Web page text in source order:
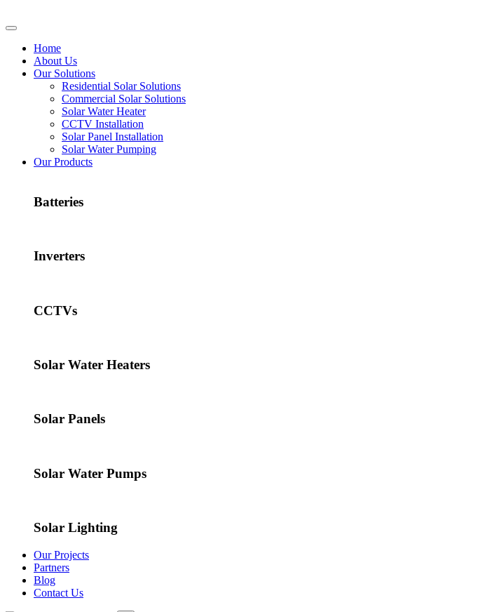
Home
About Us
Our Solutions
Residential Solar Solutions
Commercial Solar Solutions
Solar Water Heater
CCTV Installation
Solar Panel Installation
Solar Water Pumping
Our Products
Batteries
Inverters
CCTVs
Solar Water Heaters
Solar Panels
Solar Water Pumps
Solar Lighting
Our Projects
Partners
Blog
Contact Us